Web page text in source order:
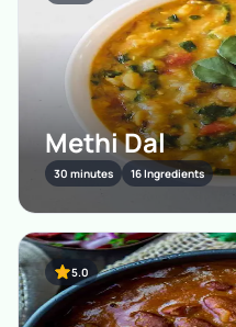
Methi Dal
30 minutes 16 Ingredients
5.0